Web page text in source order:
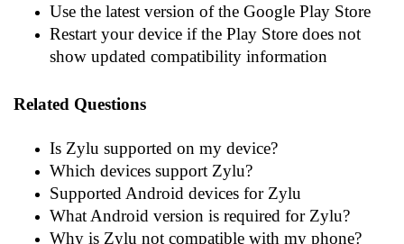
Use the latest version of the Google Play Store
Restart your device if the Play Store does not
show updated compatibility information
Related Questions
Is Zylu supported on my device?
Which devices support Zylu?
Supported Android devices for Zylu
What Android version is required for Zylu?
Why is Zylu not compatible with my phone?